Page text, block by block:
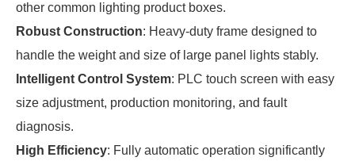
other common lighting product boxes.
Robust Construction: Heavy-duty frame designed to
handle the weight and size of large panel lights stably.
Intelligent Control System: PLC touch screen with easy
size adjustment, production monitoring, and fault
diagnosis.
High Efficiency: Fully automatic operation significantly